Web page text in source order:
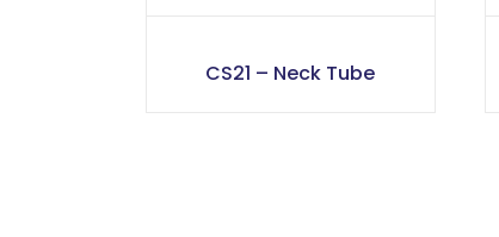
CS21 – Neck Tube